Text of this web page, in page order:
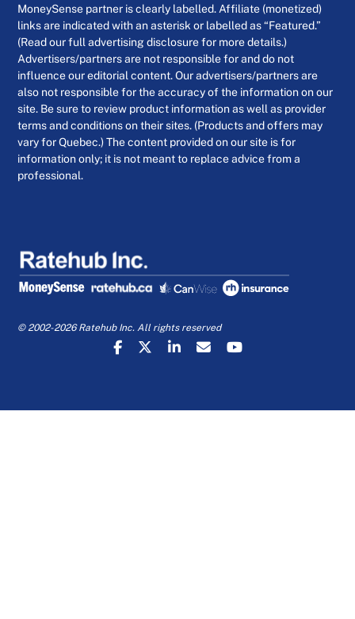
MoneySense partner is clearly labelled. Affiliate (monetized)
links are indicated with an asterisk or labelled as “Featured.”
(Read our full advertising disclosure for more details.)
Advertisers/partners are not responsible for and do not
influence our editorial content. Our advertisers/partners are
also not responsible for the accuracy of the information on our
site. Be sure to review product information as well as provider
terms and conditions on their sites. (Products and offers may
vary for Quebec.) The content provided on our site is for
information only; it is not meant to replace advice from a
professional.
© 2002-2026 Ratehub Inc. All rights reserved